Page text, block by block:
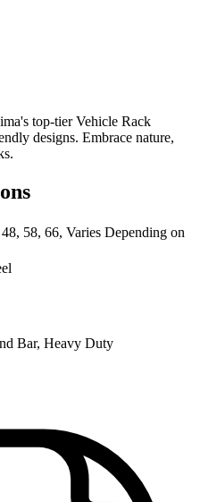
top-tier Vehicle Rack
designs. Embrace nature,
58, 66, Varies Depending on
Bar, Heavy Duty